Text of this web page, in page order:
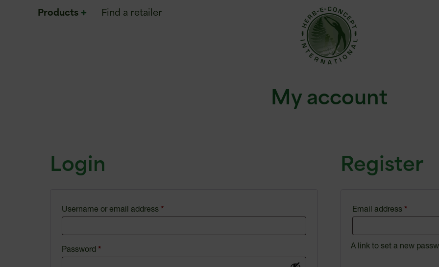
Products Find a retailer
My account
Login
Username or email address *
Password *
Register
Email address *
A link to set a new